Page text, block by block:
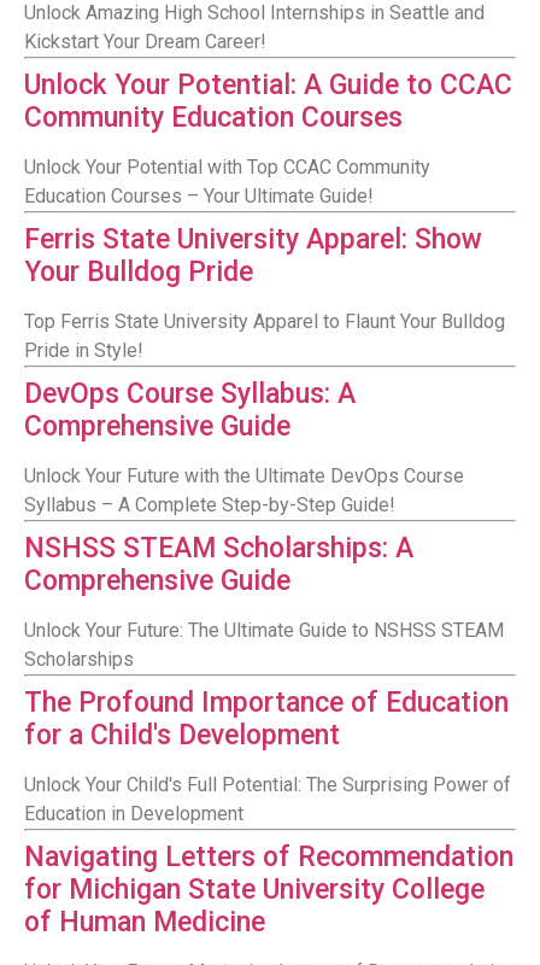
Unlock Amazing High School Internships in Seattle and
Kickstart Your Dream Career!
Unlock Your Potential: A Guide to CCAC
Community Education Courses
Unlock Your Potential with Top CCAC Community
Education Courses – Your Ultimate Guide!
Ferris State University Apparel: Show
Your Bulldog Pride
Top Ferris State University Apparel to Flaunt Your Bulldog
Pride in Style!
DevOps Course Syllabus: A
Comprehensive Guide
Unlock Your Future with the Ultimate DevOps Course
Syllabus – A Complete Step-by-Step Guide!
NSHSS STEAM Scholarships: A
Comprehensive Guide
Unlock Your Future: The Ultimate Guide to NSHSS STEAM
Scholarships
The Profound Importance of Education
for a Child's Development
Unlock Your Child's Full Potential: The Surprising Power of
Education in Development
Navigating Letters of Recommendation
for Michigan State University College
of Human Medicine